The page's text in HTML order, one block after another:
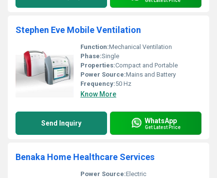
Stephen Eve Mobile Ventilation
Function:Mechanical Ventilation
Phase:Single
Properties:Compact and Portable
Power Source:Mains and Battery
Frequency:50 Hz
Know More
Send Inquiry WhatsApp
Get Latest Price
Benaka Home Healthcare Services
Power Source:Electric